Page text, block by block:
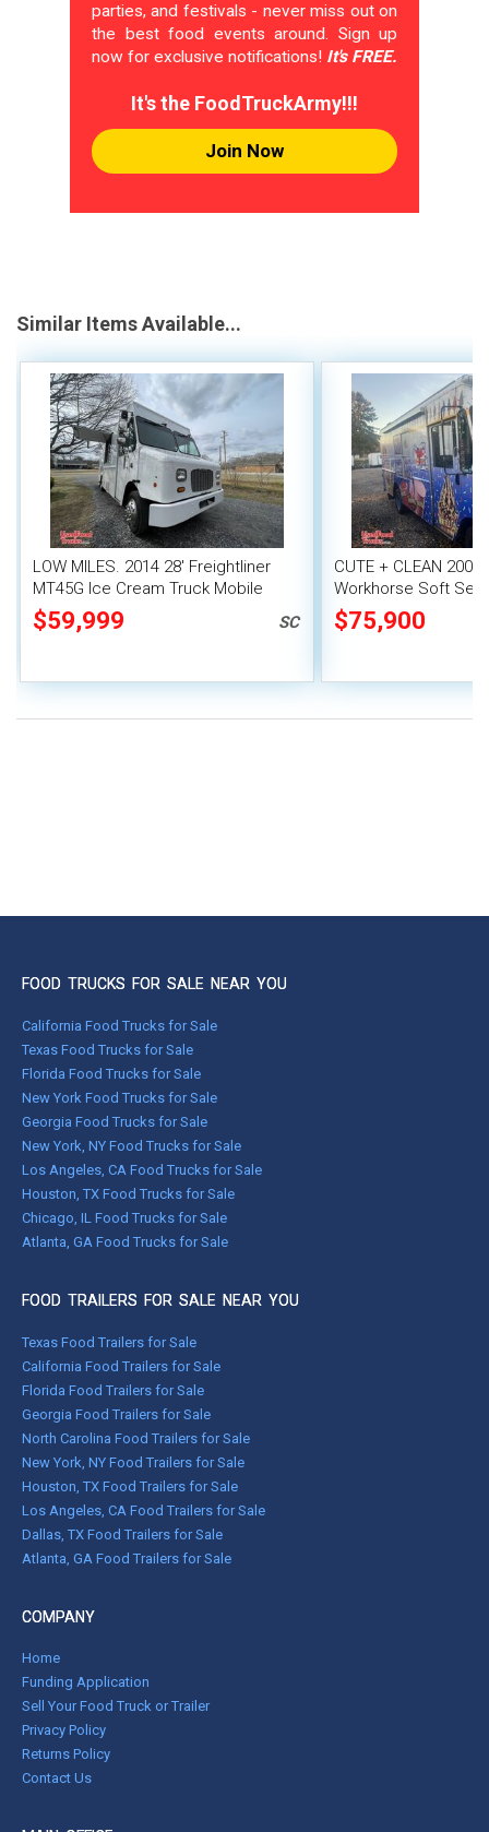
parties, and festivals - never miss out on
the best food events around. Sign up
now for exclusive notifications! It's FREE.
It's the FoodTruckArmy!!!
Join Now
Similar Items Available...
LOW MILES. 2014 28' Freightliner
MT45G Ice Cream Truck Mobile
Vending Unit
$59,999 SC
CUTE + CLEAN
Workhorse Soft
Truck w/
$75,900
FOOD TRUCKS FOR SALE NEAR YOU
California Food Trucks for Sale
Texas Food Trucks for Sale
Florida Food Trucks for Sale
New York Food Trucks for Sale
Georgia Food Trucks for Sale
New York, NY Food Trucks for Sale
Los Angeles, CA Food Trucks for Sale
Houston, TX Food Trucks for Sale
Chicago, IL Food Trucks for Sale
Atlanta, GA Food Trucks for Sale
FOOD TRAILERS FOR SALE NEAR YOU
Texas Food Trailers for Sale
California Food Trailers for Sale
Florida Food Trailers for Sale
Georgia Food Trailers for Sale
North Carolina Food Trailers for Sale
New York, NY Food Trailers for Sale
Houston, TX Food Trailers for Sale
Los Angeles, CA Food Trailers for Sale
Dallas, TX Food Trailers for Sale
Atlanta, GA Food Trailers for Sale
COMPANY
Home
Funding Application
Sell Your Food Truck or Trailer
Privacy Policy
Returns Policy
Contact Us